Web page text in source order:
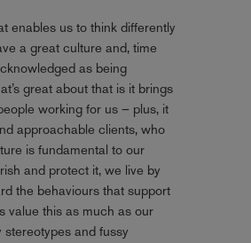
enables us to think differently
a great culture and, time
as being
great about that is it brings
working for us – plus, it
approachable clients, who
is fundamental to our
and protect it, we live by
the behaviours that support
value this as much as our
stereotypes and fussy